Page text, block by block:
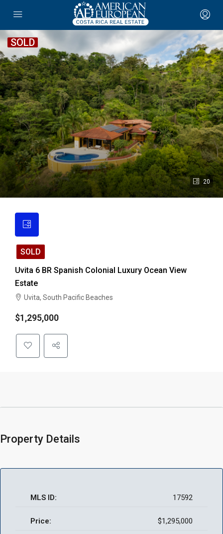
20
SOLD
SOLD
Uvita 6 BR Spanish Colonial Luxury Ocean View
Estate
Uvita, South Pacific Beaches
$1,295,000
Property Details
MLS ID: 17592
Price: $1,295,000